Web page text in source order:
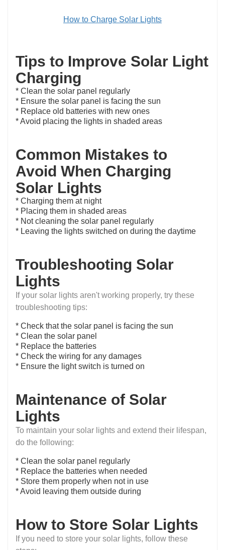
How to Charge Solar Lights
Tips to Improve Solar Light
Charging
* Clean the solar panel regularly
* Ensure the solar panel is facing the sun
* Replace old batteries with new ones
* Avoid placing the lights in shaded areas
Common Mistakes to
Avoid When Charging
Solar Lights
* Charging them at night
* Placing them in shaded areas
* Not cleaning the solar panel regularly
* Leaving the lights switched on during the daytime
Troubleshooting Solar
Lights
If your solar lights aren't working properly, try these
troubleshooting tips:
* Check that the solar panel is facing the sun
* Clean the solar panel
* Replace the batteries
* Check the wiring for any damages
* Ensure the light switch is turned on
Maintenance of Solar
Lights
To maintain your solar lights and extend their lifespan,
do the following:
* Clean the solar panel regularly
* Replace the batteries when needed
* Store them properly when not in use
* Avoid leaving them outside during
How to Store Solar Lights
If you need to store your solar lights, follow these